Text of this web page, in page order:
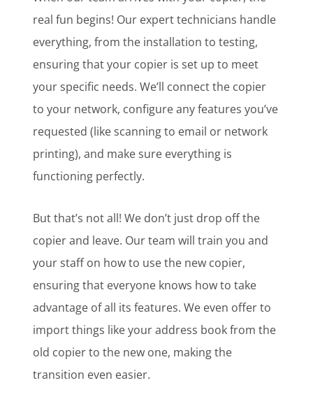
real fun begins! Our expert technicians handle
everything, from the installation to testing,
ensuring that your copier is set up to meet
your specific needs. We’ll connect the copier
to your network, configure any features you’ve
requested (like scanning to email or network
printing), and make sure everything is
functioning perfectly.
But that’s not all! We don’t just drop off the
copier and leave. Our team will train you and
your staff on how to use the new copier,
ensuring that everyone knows how to take
advantage of all its features. We even offer to
import things like your address book from the
old copier to the new one, making the
transition even easier.